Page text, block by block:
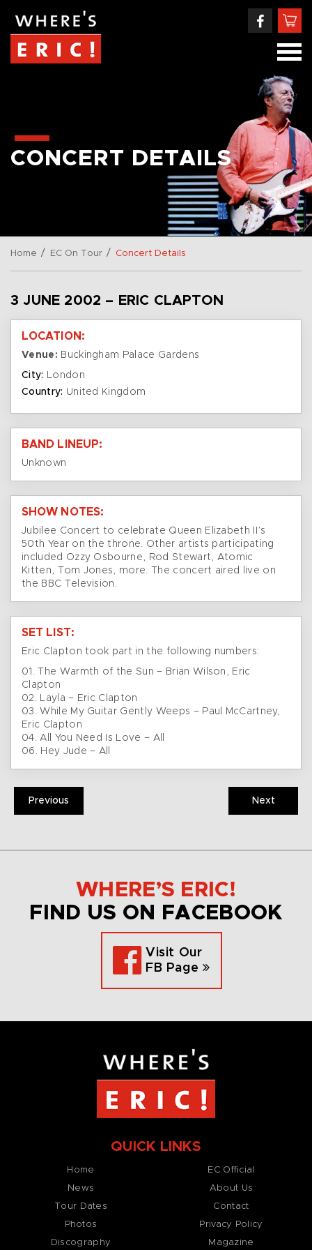
CONCERT DETAILS
Home / EC On Tour / Concert Details
3 JUNE 2002 – ERIC CLAPTON
LOCATION:
Venue: Buckingham Palace Gardens
City: London
Country: United Kingdom
BAND LINEUP:
Unknown
SHOW NOTES:
Jubilee Concert to celebrate Queen Elizabeth II’s
50th Year on the throne. Other artists participating
included Ozzy Osbourne, Rod Stewart, Atomic
Kitten, Tom Jones, more. The concert aired live on
the BBC Television.
SET LIST:
Eric Clapton took part in the following numbers:
01. The Warmth of the Sun – Brian Wilson, Eric
Clapton
02. Layla – Eric Clapton
03. While My Guitar Gently Weeps – Paul McCartney,
Eric Clapton
04. All You Need Is Love – All
06. Hey Jude – All
Previous Next
WHERE’S ERIC!
FIND US ON FACEBOOK
Visit Our
FB Page
QUICK LINKS
Home
News
Tour Dates
Photos
Discography
EC Official
About Us
Contact
Privacy Policy
Magazine